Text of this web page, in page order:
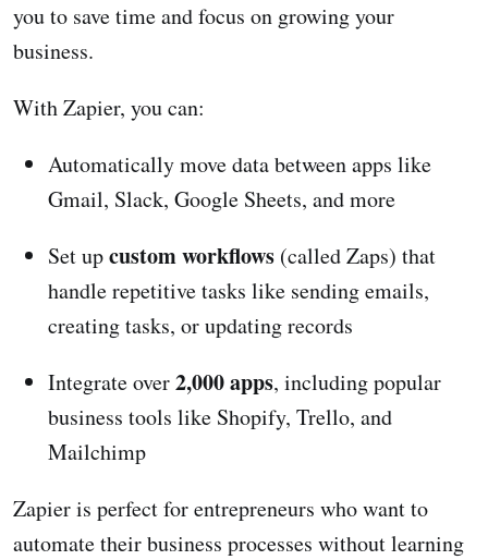
you to save time and focus on growing your
business.
With Zapier, you can:
Automatically move data between apps like
Gmail, Slack, Google Sheets, and more
Set upcustom workflows (called Zaps) that
handle repetitive tasks like sending emails,
creating tasks, or updating records
Integrate over2,000 apps, including popular
business tools like Shopify, Trello, and
Mailchimp
Zapier is perfect for entrepreneurs who want to
automate their business processes without learning